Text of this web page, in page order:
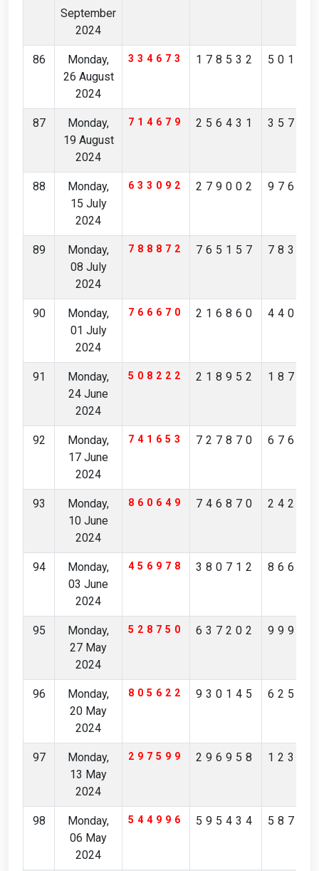
September
2024
86
Monday,
26 August
2024
334673 178532
87
Monday,
19 August
2024
714679 256431
88
Monday,
15 July
2024
633092 279002
89
Monday,
08 July
2024
788872 765157
90
Monday,
01 July
2024
766670 216860
91
Monday,
24 June
2024
508222 218952
92
Monday,
17 June
2024
741653 727870
93
Monday,
10 June
2024
860649 746870
94
Monday,
03 June
2024
456978 380712
95
Monday,
27 May
2024
528750 637202
96
Monday,
20 May
2024
805622 930145
97
Monday,
13 May
2024
297599 296958
98
Monday,
06 May
2024
544996 595434